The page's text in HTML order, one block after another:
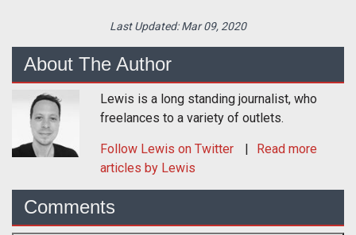
Last Updated:Mar 09, 2020
About The Author
Lewis is a long standing journalist, who
freelances to a variety of outlets.
Follow Lewis on Twitter
Read more
articles by Lewis
Comments